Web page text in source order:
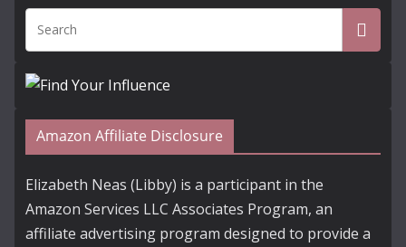
Amazon Affiliate Disclosure
Elizabeth Neas (Libby) is a participant in the
Amazon Services LLC Associates Program, an
affiliate advertising program designed to provide a